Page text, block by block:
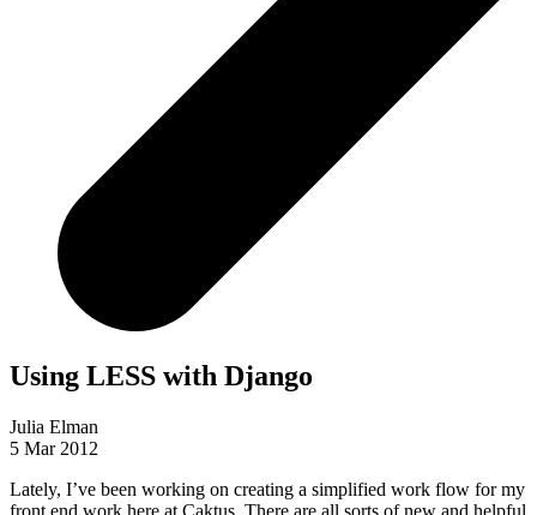
Using LESS with Django
Julia Elman
5 Mar 2012
Lately, I’ve been working on creating a simplified work flow for my